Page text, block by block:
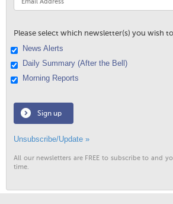
Please select which newsletter(s) you wish
News Alerts
Daily Summary (After the Bell)
Morning Reports
Sign up
Unsubscribe/Update »
All our newsletters are FREE to subscribe to and
time.